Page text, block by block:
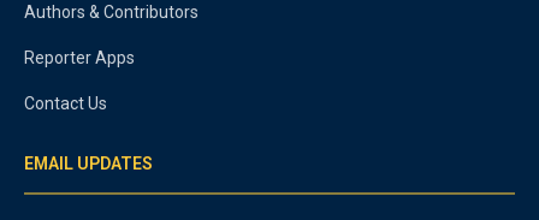
Authors & Contributors
Reporter Apps
Contact Us
EMAIL UPDATES